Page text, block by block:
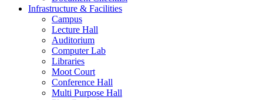
Infrastructure & Facilities
Campus
Lecture Hall
Auditorium
Computer Lab
Libraries
Moot Court
Conference Hall
Multi Purpose Hall